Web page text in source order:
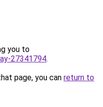
you to
27341794.
page, you can return to